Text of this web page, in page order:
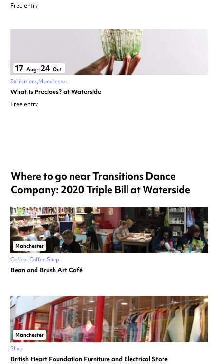
Free entry
17 Aug–24 Oct
Exhibitions Manchester
What Is Precious? at Waterside
Free entry
Where to go near Transitions Dance
Company: 2020 Triple Bill at Waterside
Manchester
Café or Coffee Shop
Bean and Brush Art Café
Manchester
Shop
British Heart Foundation Furniture and Electrical Store